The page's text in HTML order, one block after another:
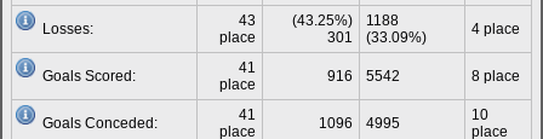
Losses:
43
place
(43.25%)
301
1188
(33.09%)
4 place
Goals Scored:
41
place
916 5542 8 place
Goals Conceded:
41
place
1096 4995
10
place